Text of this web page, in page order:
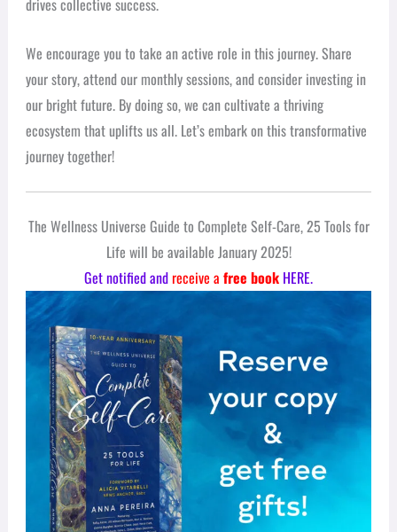
drives collective success.
We encourage you to take an active role in this journey. Share
your story, attend our monthly sessions, and consider investing in
our bright future. By doing so, we can cultivate a thriving
ecosystem that uplifts us all. Let’s embark on this transformative
journey together!
The Wellness Universe Guide to Complete Self-Care, 25 Tools for
Life will be available January 2025!
Get notified andreceive a free book HERE.